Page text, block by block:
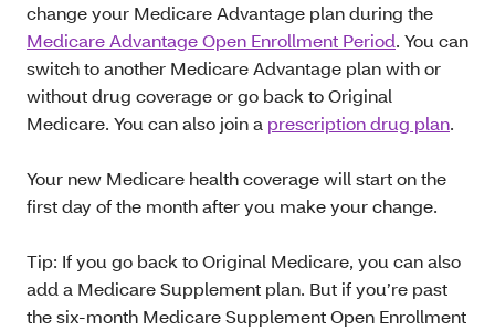
change your Medicare Advantage plan during the
Medicare Advantage Open Enrollment Period. You can
switch to another Medicare Advantage plan with or
without drug coverage or go back to Original
Medicare. You can also join a prescription drug plan.
Your new Medicare health coverage will start on the
first day of the month after you make your change.
Tip: If you go back to Original Medicare, you can also
add a Medicare Supplement plan. But if you’re past
the six-month Medicare Supplement Open Enrollment